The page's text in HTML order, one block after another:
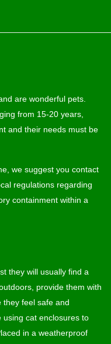
are wonderful pets.
from 15-20 years,
and their needs must be
we suggest you contact
regulations regarding
containment within a
they will usually find a
provide them with
they feel safe and
using cat enclosures to
in a weatherproof